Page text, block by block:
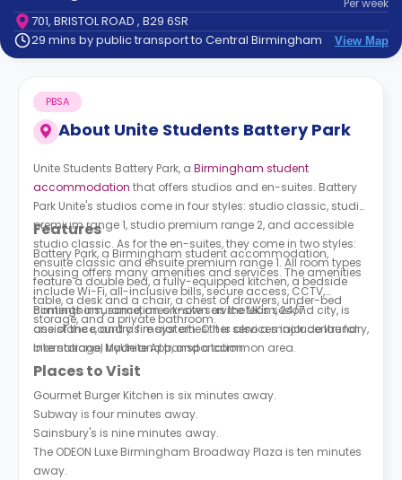
support
Contact
How
Works
FAQs
Perweek
701, BRISTOL ROAD , B29 6SR
29 mins by public transport to Central Birmingham
View Map
About Unite Students Battery Park
PBSA
Unite Students Battery Park, a Birmingham student
accommodation that offers studios and en-suites. Battery
Park Unite's studios come in four styles: studio classic, studio
premium range 1, studio premium range 2, and accessible
studio classic. As for the en-suites, they come in two styles:
ensuite classic and ensuite premium range 1. All room types
feature a double bed, a fully-equipped kitchen, a bedside
table, a desk and a chair, a chest of drawers, under-bed
storage, and a private bathroom.
Features
Battery Park, a Birmingham student accommodation,
housing offers many amenities and services. The amenities
include Wi-Fi, all-inclusive bills, secure access, CCTV,
contents insurance, an on-site service team, 24/7
assistance, and a fire system. Other services include laundry,
bike storage, MyUnite App, and a common area.
Birmingham, sometimes known as the UK's second city, is
one of the country's major cities. It is also a major centre for
international trade and transportation.
Places to Visit
Gourmet Burger Kitchen is six minutes away.
Subway is four minutes away.
Sainsbury's is nine minutes away.
The ODEON Luxe Birmingham Broadway Plaza is ten minutes
away.